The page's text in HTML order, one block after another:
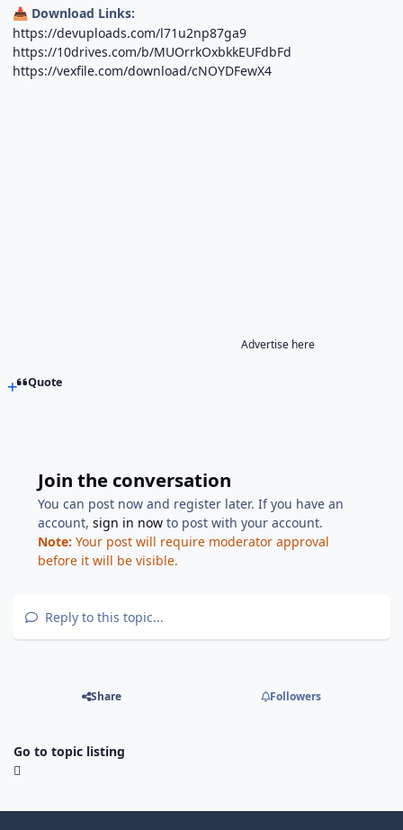
📥 Download Links:
https://devuploads.com/l71u2np87ga9
https://10drives.com/b/MUOrrkOxbkkEUFdbFd
https://vexfile.com/download/cNOYDFewX4
Advertise here
Quote
Join the conversation
You can post now and register later. If you have an
account,sign in now to post with your account.
Note: Your post will require moderator approval
before it will be visible.
Reply to this topic...
Share Followers
Go to topic listing